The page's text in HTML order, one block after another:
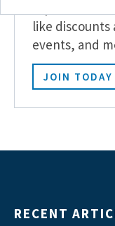
like discounts
events, and
JOIN TODAY
RECENT